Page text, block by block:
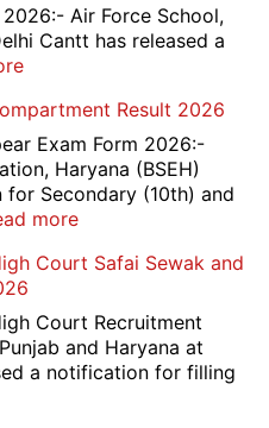
Credit
2026
Air Force School,
Cantt has released a
:
Force
School
Naraina
Delhi
Cantt
Assistant
Recruitment
2026
Result 2026
Exam Form 2026:-
Haryana (BSEH)
Secondary (10th) and
more:
10th
12th
Compartment
Result
Court Safai Sewak and
Court Recruitment
and Haryana at
a notification for filling